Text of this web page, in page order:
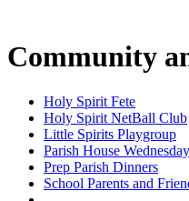
Community
Holy Spirit Fete
Holy Spirit NetBall Club
Little Spirits Playgroup
Parish House
Prep Parish Dinners
School Parents and